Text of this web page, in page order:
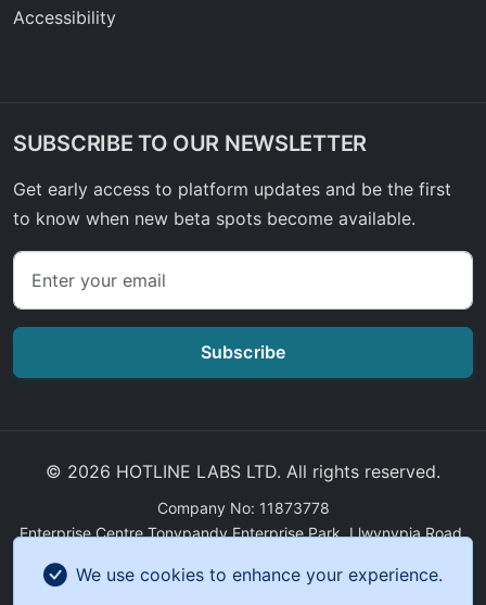
Accessibility
SUBSCRIBE TO OUR NEWSLETTER
Get early access to platform updates and be the first
to know when new beta spots become available.
Subscribe
© 2026 HOTLINE LABS LTD. All rights reserved.
Company No: 11873778
Enterprise Centre Tonypandy Enterprise Park, Llwynypia Road,
We use cookies to enhance your experience.